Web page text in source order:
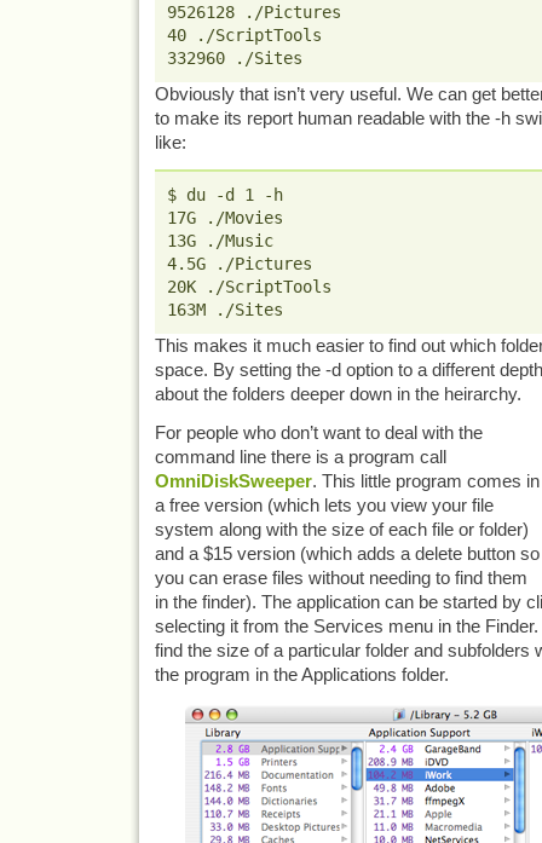
9526128 ./Pictures
40 ./ScriptTools
332960 ./Sites
Obviously that isn’t very useful. We can get
to make its report human readable with the -h
like:
$ du -d 1 -h
17G ./Movies
13G ./Music
4.5G ./Pictures
20K ./ScriptTools
163M ./Sites
This makes it much easier to find out which
space. By setting the -d option to a different
about the folders deeper down in the heirarchy.
For people who don’t want to deal with the
command line there is a program call
OmniDiskSweeper. This little program comes in
a free version (which lets you view your file
system along with the size of each file or folder)
and a $15 version (which adds a delete button so
you can erase files without needing to find them
in the finder). The application can be started by
selecting it from the Services menu in the
find the size of a particular folder and subfolders
the program in the Applications folder.